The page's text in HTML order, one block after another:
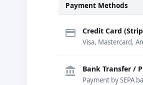
Payment Methods
credit_card Credit Card
Visa, Mastercard,
account_balance Bank Transfer /
Payment by SEPA